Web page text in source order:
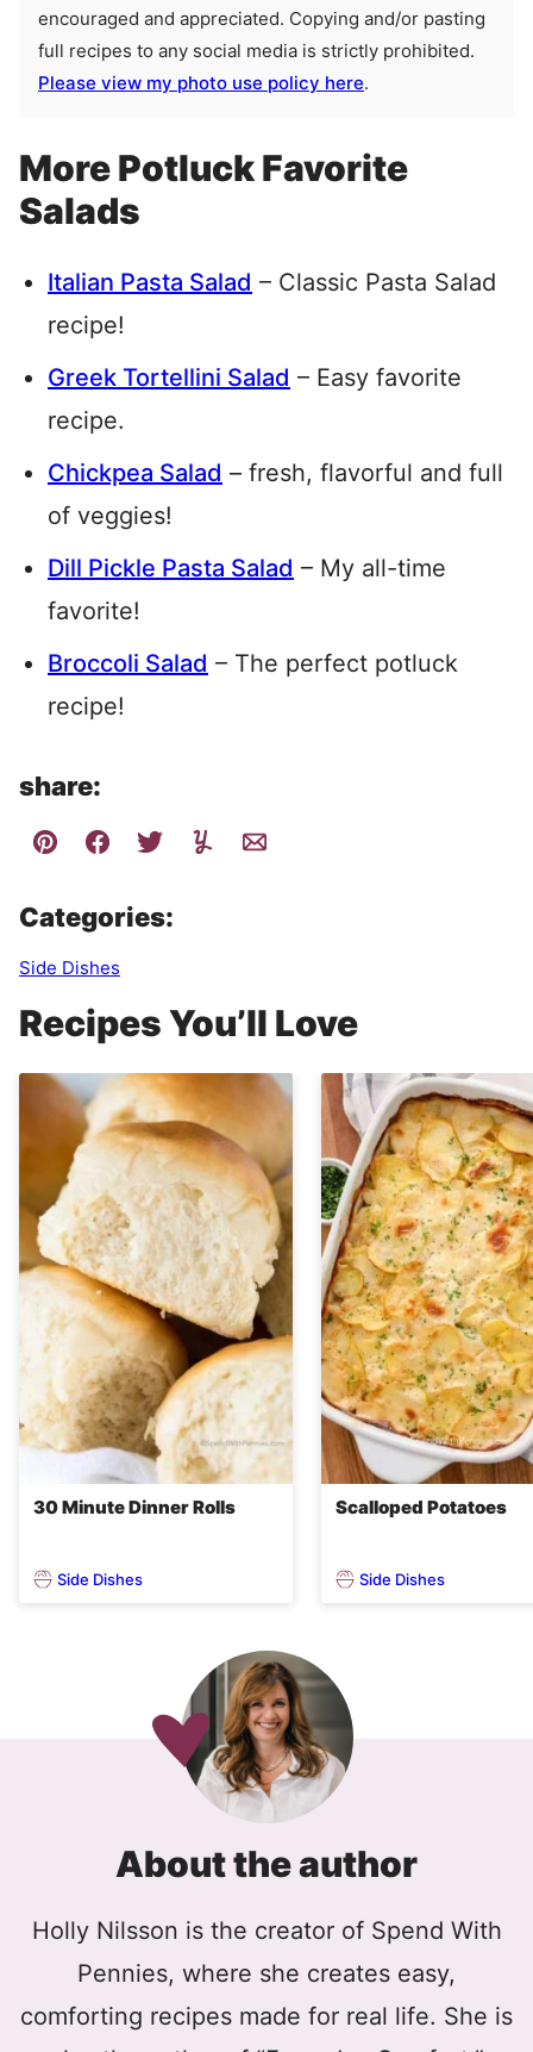
encouraged and appreciated. Copying and/or pasting
full recipes to any social media is strictly prohibited.
Please view my photo use policy here.
More Potluck Favorite
Salads
Italian Pasta Salad – Classic Pasta Salad
recipe!
Greek Tortellini Salad – Easy favorite
recipe.
Chickpea Salad – fresh, flavorful and full
of veggies!
Dill Pickle Pasta Salad – My all-time
favorite!
Broccoli Salad – The perfect potluck
recipe!
share:
Categories:
Side Dishes
Recipes You’ll Love
30 Minute Dinner Rolls
Side Dishes
Scalloped Potatoes
Side Dishes
About the author
Holly Nilsson is the creator of Spend With
Pennies, where she creates easy,
comforting recipes made for real life. She is